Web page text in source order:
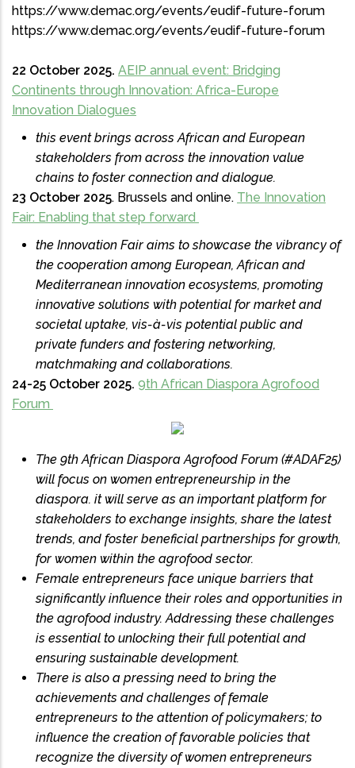
https://www.demac.org/events/eudif-future-forum
https://www.demac.org/events/eudif-future-forum
22 October 2025. AEIP annual event: Bridging
Continents through Innovation: Africa-Europe
Innovation Dialogues
this event brings across African and European
stakeholders from across the innovation value
chains to foster connection and dialogue.
23 October 2025. Brussels and online. The Innovation
Fair: Enabling that step forward
the Innovation Fair aims to showcase the vibrancy of
the cooperation among European, African and
Mediterranean innovation ecosystems, promoting
innovative solutions with potential for market and
societal uptake, vis-à-vis potential public and
private funders and fostering networking,
matchmaking and collaborations.
24-25 October 2025. 9th African Diaspora Agrofood
Forum
The 9th African Diaspora Agrofood Forum (#ADAF25)
will focus on women entrepreneurship in the
diaspora. it will serve as an important platform for
stakeholders to exchange insights, share the latest
trends, and foster beneficial partnerships for growth,
for women within the agrofood sector.
Female entrepreneurs face unique barriers that
significantly influence their roles and opportunities in
the agrofood industry. Addressing these challenges
is essential to unlocking their full potential and
ensuring sustainable development.
There is also a pressing need to bring the
achievements and challenges of female
entrepreneurs to the attention of policymakers; to
influence the creation of favorable policies that
recognize the diversity of women entrepreneurs